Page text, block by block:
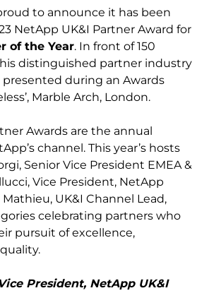
to announce it has been
NetApp UK&I Partner Award for
of the Year. In front of 150
distinguished partner industry
during an Awards
Marble Arch, London.
Awards are the annual
channel. This year’s hosts
Senior Vice President EMEA &
Vice President, NetApp
Mathieu, UK&I Channel Lead,
celebrating partners who
pursuit of excellence,
President, NetApp UK&I